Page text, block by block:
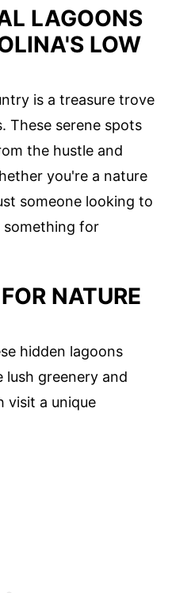
LAGOONS
LOW
is a treasure trove
These serene spots
the hustle and
you're a nature
someone looking to
something for
NATURE
hidden lagoons
greenery and
visit a unique